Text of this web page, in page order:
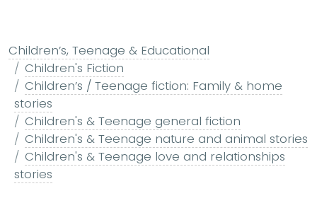
Children’s, Teenage & Educational
Children's Fiction
Children’s / Teenage fiction: Family & home
stories
Children's & Teenage general fiction
Children's & Teenage nature and animal stories
Children's & Teenage love and relationships
stories